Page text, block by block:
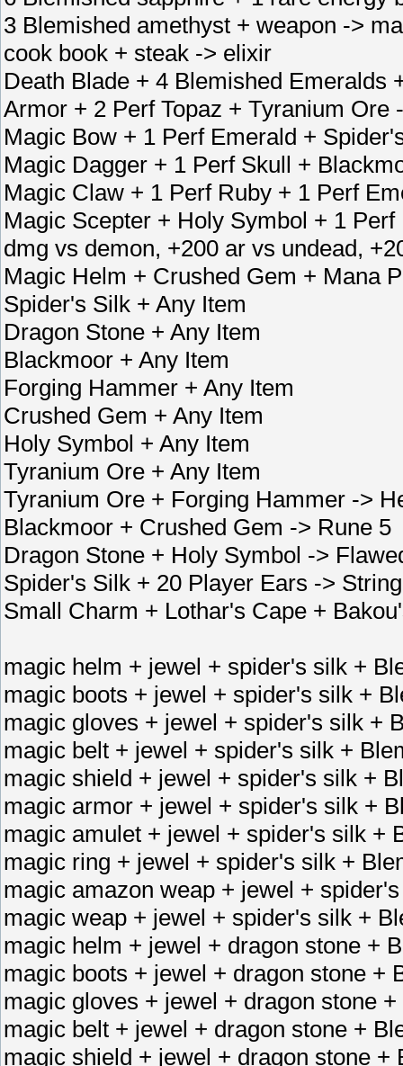
3 Blemished amethyst + weapon ->
cook book + steak -> elixir
Death Blade + 4 Blemished
Armor + 2 Perf Topaz + Tyranium Ore
Magic Bow + 1 Perf Emerald +
Magic Dagger + 1 Perf Skull +
Magic Claw + 1 Perf Ruby + 1 Perf
Magic Scepter + Holy Symbol + 1
dmg vs demon, +200 ar vs undead,
Magic Helm + Crushed Gem + Mana
Spider's Silk + Any Item
Dragon Stone + Any Item
Blackmoor + Any Item
Forging Hammer + Any Item
Crushed Gem + Any Item
Holy Symbol + Any Item
Tyranium Ore + Any Item
Tyranium Ore + Forging Hammer ->
Blackmoor + Crushed Gem -> Rune 5
Dragon Stone + Holy Symbol ->
Spider's Silk + 20 Player Ears ->
Small Charm + Lothar's Cape +
magic helm + jewel + spider's silk +
magic boots + jewel + spider's silk +
magic gloves + jewel + spider's silk +
magic belt + jewel + spider's silk +
magic shield + jewel + spider's silk +
magic armor + jewel + spider's silk +
magic amulet + jewel + spider's silk +
magic ring + jewel + spider's silk +
magic amazon weap + jewel +
magic weap + jewel + spider's silk +
magic helm + jewel + dragon stone +
magic boots + jewel + dragon stone +
magic gloves + jewel + dragon stone
magic belt + jewel + dragon stone +
magic shield + jewel + dragon stone